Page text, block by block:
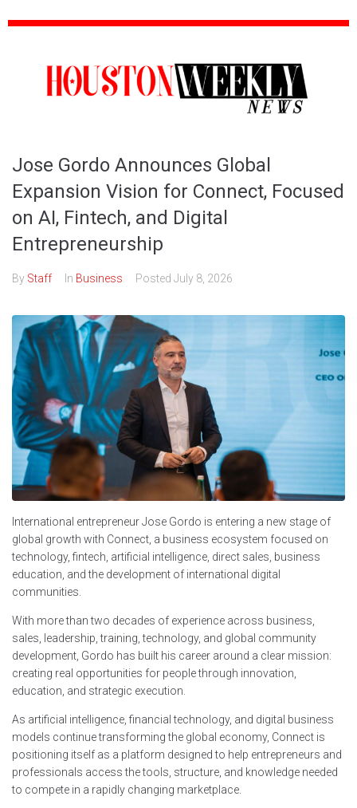
Jose Gordo Announces Global
Expansion Vision for Connect, Focused
on AI, Fintech, and Digital
Entrepreneurship
By Staff In Business Posted July 8, 2026
International entrepreneur Jose Gordo is entering a new stage of
global growth with Connect, a business ecosystem focused on
technology, fintech, artificial intelligence, direct sales, business
education, and the development of international digital
communities.
With more than two decades of experience across business,
sales, leadership, training, technology, and global community
development, Gordo has built his career around a clear mission:
creating real opportunities for people through innovation,
education, and strategic execution.
As artificial intelligence, financial technology, and digital business
models continue transforming the global economy, Connect is
positioning itself as a platform designed to help entrepreneurs and
professionals access the tools, structure, and knowledge needed
to compete in a rapidly changing marketplace.